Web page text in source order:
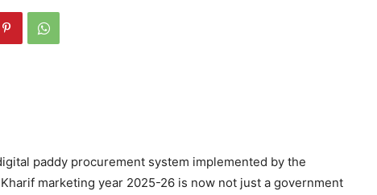
paddy procurement system implemented by the
marketing year 2025-26 is now not just a government